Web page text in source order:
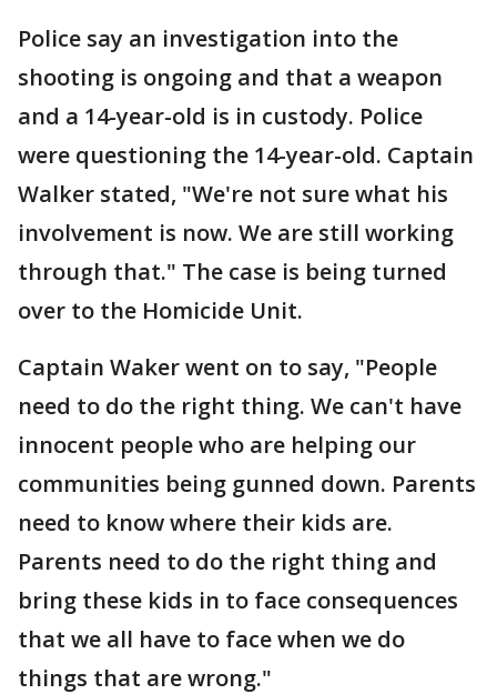
Police say an investigation into the
shooting is ongoing and that a weapon
and a 14-year-old is in custody. Police
were questioning the 14-year-old. Captain
Walker stated, "We're not sure what his
involvement is now. We are still working
through that." The case is being turned
over to the Homicide Unit.
Captain Waker went on to say, "People
need to do the right thing. We can't have
innocent people who are helping our
communities being gunned down. Parents
need to know where their kids are.
Parents need to do the right thing and
bring these kids in to face consequences
that we all have to face when we do
things that are wrong."